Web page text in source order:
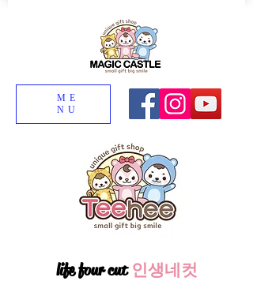
ME
NU
life four cut인생네컷